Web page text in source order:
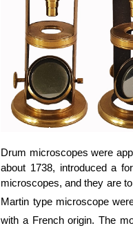
Drum microscopes were
about 1738, introduced a
microscopes, and they are
Martin type microscope
with a French origin. The